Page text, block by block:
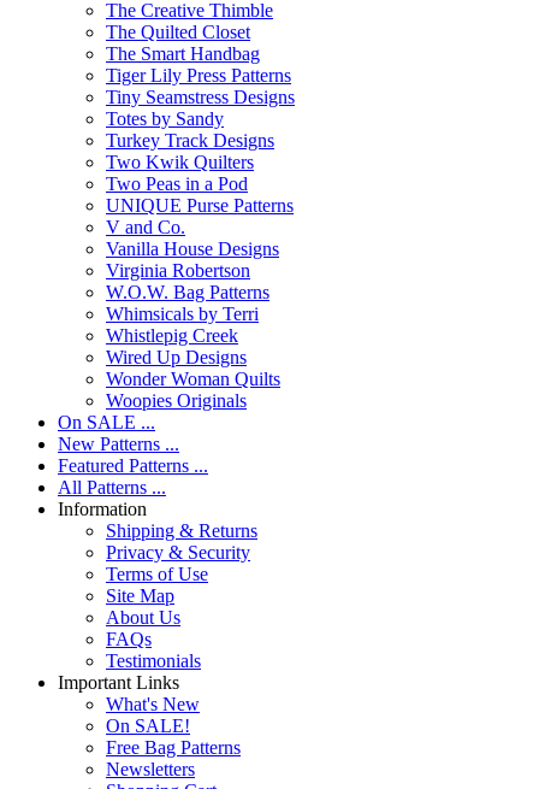
The Creative Thimble
The Quilted Closet
The Smart Handbag
Tiger Lily Press Patterns
Tiny Seamstress Designs
Totes by Sandy
Turkey Track Designs
Two Kwik Quilters
Two Peas in a Pod
UNIQUE Purse Patterns
V and Co.
Vanilla House Designs
Virginia Robertson
W.O.W. Bag Patterns
Whimsicals by Terri
Whistlepig Creek
Wired Up Designs
Wonder Woman Quilts
Woopies Originals
On SALE ...
New Patterns ...
Featured Patterns ...
All Patterns ...
Information
Shipping & Returns
Privacy & Security
Terms of Use
Site Map
About Us
FAQs
Testimonials
Important Links
What's New
On SALE!
Free Bag Patterns
Newsletters